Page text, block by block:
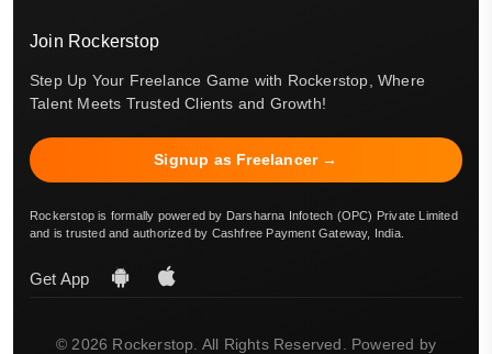
Join Rockerstop
Step Up Your Freelance Game with Rockerstop, Where
Talent Meets Trusted Clients and Growth!
Signup as Freelancer →
Rockerstop is formally powered by Darsharna Infotech (OPC) Private Limited
and is trusted and authorized by Cashfree Payment Gateway, India.
Get App
© 2026 Rockerstop. All Rights Reserved. Powered by